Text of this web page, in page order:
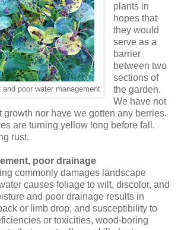
poor water management
plants in
hopes that
they would
serve as a
barrier
between two
sections of
the garden.
We have not
nor have we gotten any berries.
are turning yellow long before fall.
rust.
poor drainage
commonly damages landscape
causes foliage to wilt, discolor, and
and poor drainage results in
or limb drop, and susceptibility to
or toxicities, wood-boring